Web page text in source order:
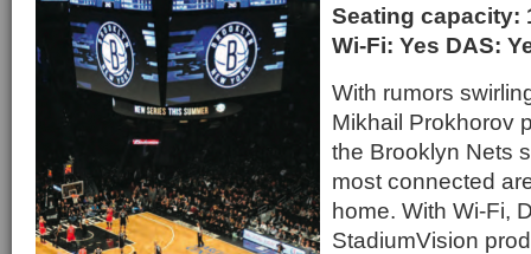
Seating capacity:
Wi-Fi: Yes DAS:
With rumors
Mikhail Prokhorov
the Brooklyn Nets
most connected
home. With Wi-Fi,
StadiumVision